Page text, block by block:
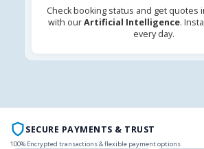
Check booking status and get quotes
with ourArtificial Intelligence.
every day.
SECURE PAYMENTS & TRUST
100% Encrypted transactions & flexible payment options